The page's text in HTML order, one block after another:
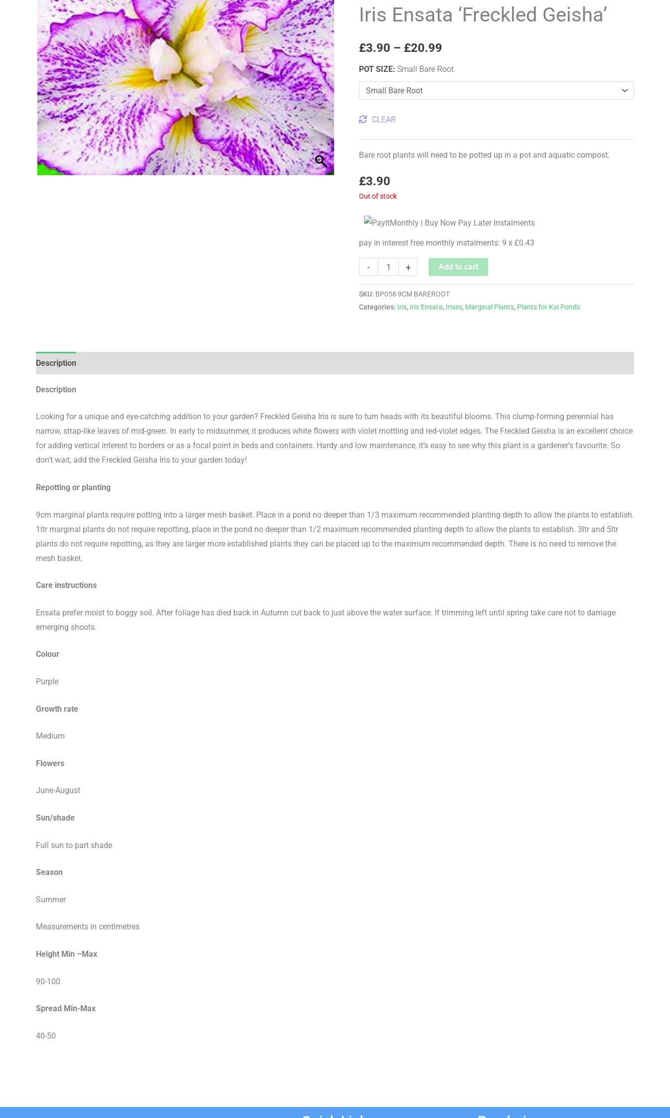
Iris Ensata ‘Freckled Geisha’
£3.90 – £20.99
£3.90
£20.99
POT SIZE: Small Bare Root
CLEAR
Bare root plants will need to be potted up in a pot and aquatic compost.
£3.90
Out of stock
pay in interest free monthly instalments: 9 x £0.43
-
Geisha'
+ Add to cart
SKU: BP058 9CM BAREROOT
Categories: Iris, Iris Ensata, Irises, Marginal Plants, Plants for Koi Ponds
Description
Description
Looking for a unique and eye-catching addition to your garden? Freckled Geisha Iris is sure to turn heads with its beautiful blooms. This clump-forming perennial has
narrow, strap-like leaves of mid-green. In early to midsummer, it produces white flowers with violet mottling and red-violet edges. The Freckled Geisha is an excellent choice
for adding vertical interest to borders or as a focal point in beds and containers. Hardy and low maintenance, it’s easy to see why this plant is a gardener’s favourite. So
don’t wait, add the Freckled Geisha Iris to your garden today!
Repotting or planting
9cm marginal plants require potting into a larger mesh basket. Place in a pond no deeper than 1/3 maximum recommended planting depth to allow the plants to establish.
1ltr marginal plants do not require repotting, place in the pond no deeper than 1/2 maximum recommended planting depth to allow the plants to establish. 3ltr and 5ltr
plants do not require repotting, as they are larger more established plants they can be placed up to the maximum recommended depth. There is no need to remove the
mesh basket.
Care instructions
Ensata prefer moist to boggy soil. After foliage has died back in Autumn cut back to just above the water surface. If trimming left until spring take care not to damage
emerging shoots.
Colour
Purple
Growth rate
Medium
Flowers
June-August
Sun/shade
Full sun to part shade
Season
Summer
Measurements in centimetres
Height Min –Max
90-100
Spread Min-Max
40-50